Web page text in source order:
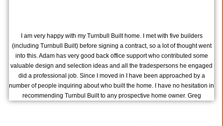
I am very happy with my Turnbull Built home. I met with five builders
(including Turnbull Built) before signing a contract, so a lot of thought went
into this. Adam has very good back office support who contributed some
valuable design and selection ideas and all the tradespersons he engaged
did a professional job. Since I moved in I have been approached by a
number of people inquiring about who built the home. I have no hesitation in
recommending Turnbul Built to any prospective home owner. Greg